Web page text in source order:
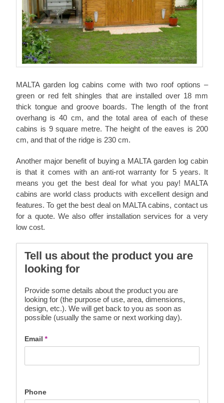
MALTA garden log cabins come with two roof options –
green or red felt shingles that are installed over 18 mm
thick tongue and groove boards. The length of the front
overhang is 40 cm, and the total area of each of these
cabins is 9 square metre. The height of the eaves is 200
cm, and that of the ridge is 230 cm.
Another major benefit of buying a MALTA garden log cabin
is that it comes with an anti-rot warranty for 5 years. It
means you get the best deal for what you pay! MALTA
cabins are world class products with excellent design and
features. To get the best deal on MALTA cabins, contact us
for a quote. We also offer installation services for a very
low cost.
Tell us about the product you are
looking for
Provide some details about the product you are
looking for (the purpose of use, area, dimensions,
design, etc.). We will get back to you as soon as
possible (usually the same or next working day).
Email *
Phone